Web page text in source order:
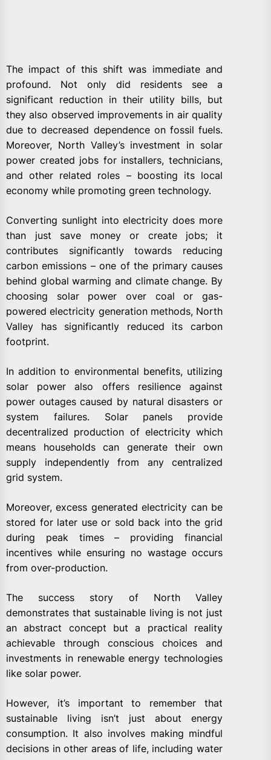
The impact of this shift was immediate and
profound. Not only did residents see a
significant reduction in their utility bills, but
they also observed improvements in air quality
due to decreased dependence on fossil fuels.
Moreover, North Valley’s investment in solar
power created jobs for installers, technicians,
and other related roles – boosting its local
economy while promoting green technology.
Converting sunlight into electricity does more
than just save money or create jobs; it
contributes significantly towards reducing
carbon emissions – one of the primary causes
behind global warming and climate change. By
choosing solar power over coal or gas-
powered electricity generation methods, North
Valley has significantly reduced its carbon
footprint.
In addition to environmental benefits, utilizing
solar power also offers resilience against
power outages caused by natural disasters or
system failures. Solar panels provide
decentralized production of electricity which
means households can generate their own
supply independently from any centralized
grid system.
Moreover, excess generated electricity can be
stored for later use or sold back into the grid
during peak times – providing financial
incentives while ensuring no wastage occurs
from over-production.
The success story of North Valley
demonstrates that sustainable living is not just
an abstract concept but a practical reality
achievable through conscious choices and
investments in renewable energy technologies
like solar power.
However, it’s important to remember that
sustainable living isn’t just about energy
consumption. It also involves making mindful
decisions in other areas of life, including water